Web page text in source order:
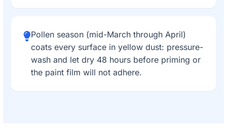
Pollen season (mid-March through April)
coats every surface in yellow dust: pressure-
wash and let dry 48 hours before priming or
the paint film will not adhere.